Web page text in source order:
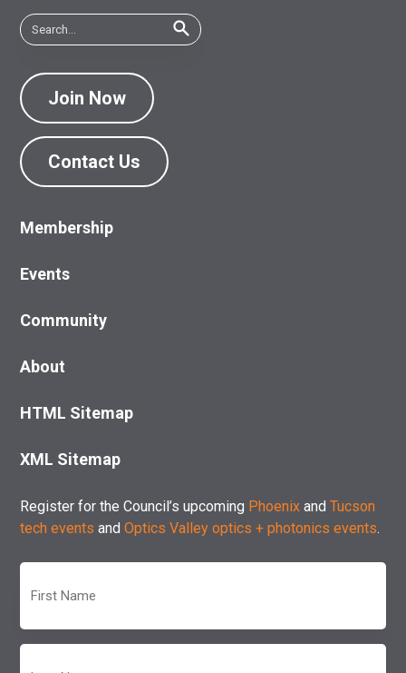
Join Now
Contact Us
Membership
Events
Community
About
HTML Sitemap
XML Sitemap
Register for the Council’s upcoming Phoenix andTucson
tech events andOptics Valley optics + photonics events.
Name
(Required)